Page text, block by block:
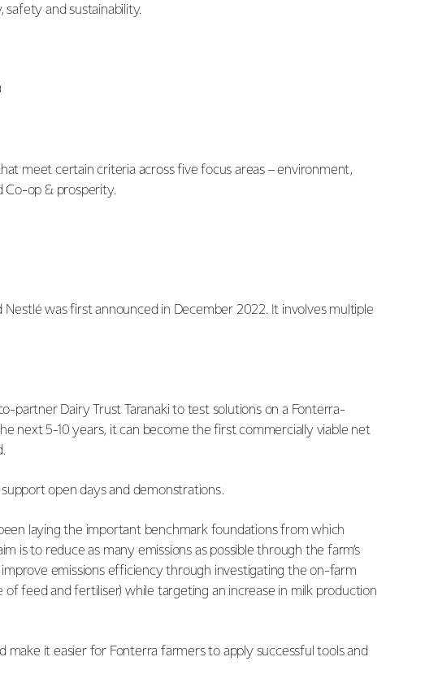
and sustainability.
meet certain criteria across five focus areas – environment,
Co-op & prosperity.
Nestlé was first announced in December 2022. It involves multiple
partner Dairy Trust Taranaki to test solutions on a Fonterra-
next 5-10 years, it can become the first commercially viable net
open days and demonstrations.
laying the important benchmark foundations from which
is to reduce as many emissions as possible through the farm’s
emissions efficiency through investigating the on-farm
feed and fertiliser) while targeting an increase in milk production
make it easier for Fonterra farmers to apply successful tools and